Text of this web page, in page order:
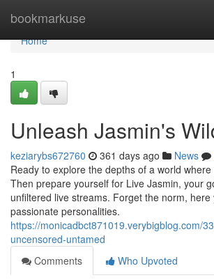
bookmarkuse
Home
Home
1
Unleash Jasmin's
keziarybs672760 361 days ago News
Ready to explore the depths of a world
Then prepare yourself for Live Jasmin, your
unfiltered live streams. Forget the norm, here
passionate personalities.
https://monicadbct871019.verybigblog.com/
uncensored-untamed
Comments
Who Upvoted